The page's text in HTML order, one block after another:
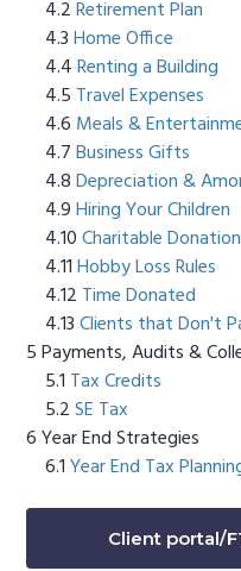
Retirement Plan
Home Office
Renting a Building
Travel Expenses
Meals &
Business Gifts
Depreciation &
Hiring Your Children
Charitable
Hobby Loss Rules
Time Donated
Clients that Don't
Payments, Audits &
Tax Credits
SE Tax
Year End Strategies
Year End Tax
Client portal/